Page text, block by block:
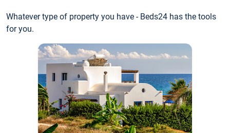
Whatever type of property you have - Beds24 has the tools
for you.